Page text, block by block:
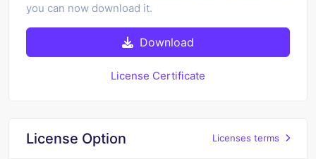
you can now download it.
Download
License Certificate
License Option Licenses terms